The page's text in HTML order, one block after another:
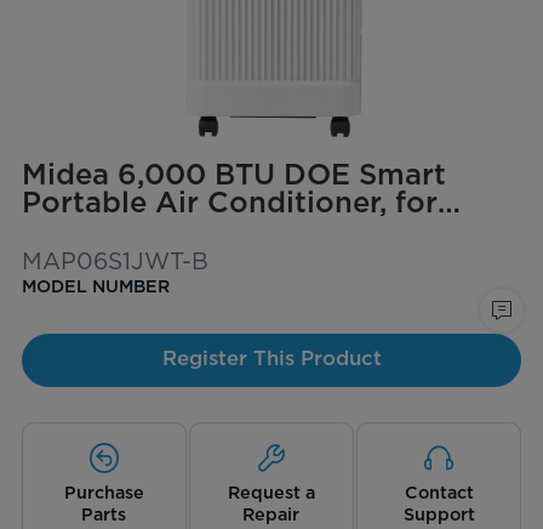
Midea 6,000 BTU DOE Smart
Portable Air Conditioner, for
MAP06S1JWT-B
MODEL NUMBER
Register This Product
Purchase
Parts
Request a
Repair
Contact
Support